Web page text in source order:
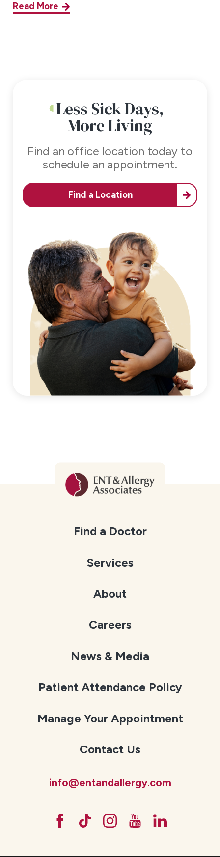
Read More
Less Sick Days,
More Living
Find an office location today to
schedule an appointment.
Find a Location
Find a Doctor
Services
About
Careers
News & Media
Patient Attendance Policy
Manage Your Appointment
Contact Us
info@entandallergy.com